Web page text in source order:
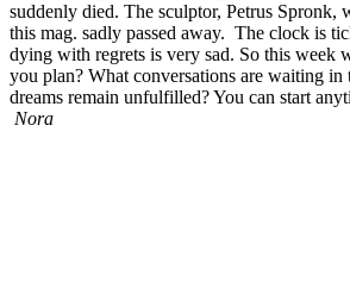
suddenly died. The sculptor, Petrus Spronk,
this mag. sadly passed away. The clock is
dying with regrets is very sad. So this week
you plan? What conversations are waiting in
dreams remain unfulfilled? You can start
Nora